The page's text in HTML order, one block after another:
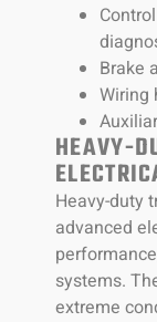
Brake
Wiring
HEAVY-
Heavy-duty
advanced
systems.
extreme